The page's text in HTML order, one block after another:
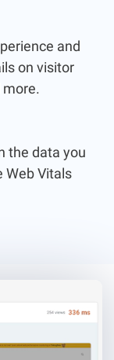
and
on visitor
the data you
Web Vitals